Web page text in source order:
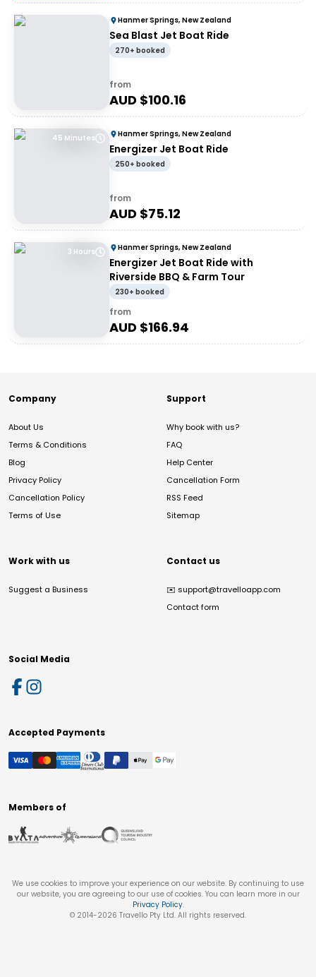
Hanmer Springs, New Zealand
Sea Blast Jet Boat Ride
270+ booked
from
AUD $100.16
45 Minutes Hanmer Springs, New Zealand
Energizer Jet Boat Ride
250+ booked
from
AUD $75.12
3 Hours Hanmer Springs, New Zealand
Energizer Jet Boat Ride with
Riverside BBQ & Farm Tour
230+ booked
from
AUD $166.94
Company
About Us
Terms & Conditions
Blog
Privacy Policy
Cancellation Policy
Terms of Use
Support
Why book with us?
FAQ
Help Center
Cancellation Form
RSS Feed
Sitemap
Work with us
Suggest a Business
Contact us
✉️ support@travelloapp.com
Contact form
Social Media
Accepted Payments
Members of
We use cookies to improve your experience on our website. By continuing to use
our website, you are agreeing to our use of cookies. You can learn more in our
Privacy Policy.
© 2014-2026 Travello Pty Ltd. All rights reserved.